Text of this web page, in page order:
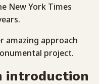
New York Times
amazing approach
project.
introduction